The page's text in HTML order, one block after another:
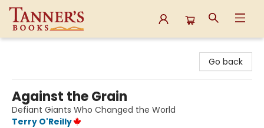
Go back
Against the Grain
Defiant Giants Who Changed the World
Terry O'Reilly